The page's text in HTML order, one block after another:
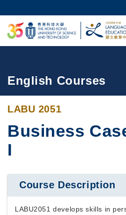
to
main
content
UNIVERSITY NEWS
LIFE@HKUST
Breadcrumb
English Courses
LABU 2051
Business
I
Course Description
LABU2051 develops skills in